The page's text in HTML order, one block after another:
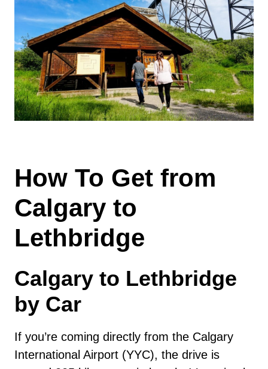
How To Get from
Calgary to
Lethbridge
Calgary to Lethbridge
by Car
If you’re coming directly from the Calgary
International Airport (YYC), the drive is